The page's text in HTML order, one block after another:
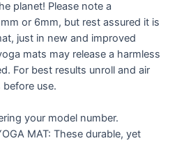
planet! Please note a
or 6mm, but rest assured it is
just in new and improved
mats may release a harmless
For best results unroll and air
use.
your model number.
MAT: These durable, yet